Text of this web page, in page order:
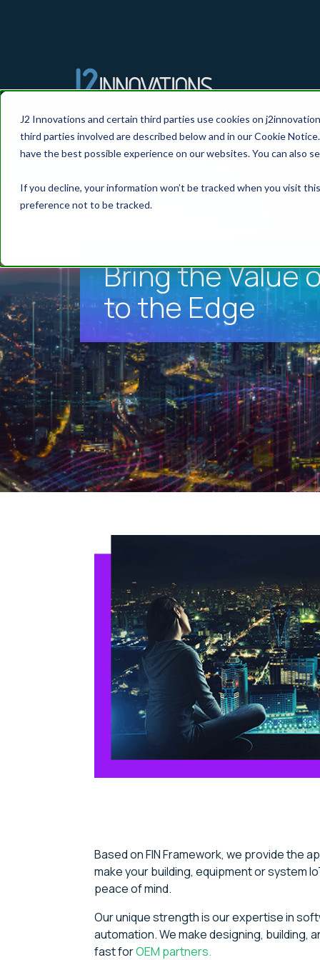
J2 Innovations and certain third parties use cookies on
third parties involved are described below and in our Cookie
have the best possible experience on our websites. You can also
If you decline, your information won’t be tracked when you visit
preference not to be tracked.
Bring the Value
to the Edge
Based on FIN Framework, we provide the
make your building, equipment or system
peace of mind.
Our unique strength is our expertise in
automation. We make designing, building,
fast forOEM partners.